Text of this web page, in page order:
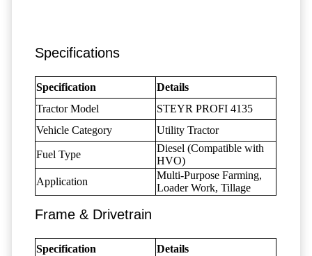
Specifications
Specification
Details
Tractor Model
STEYR PROFI 4135
Vehicle Category
Utility Tractor
Fuel Type
Diesel (Compatible with
HVO)
Application
Multi-Purpose Farming,
Loader Work, Tillage
Frame & Drivetrain
Specification Details